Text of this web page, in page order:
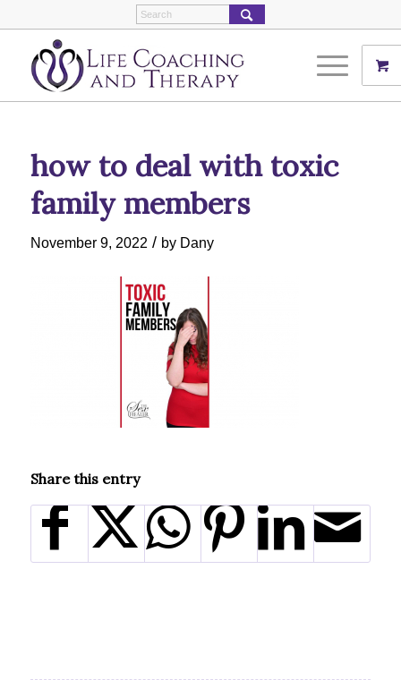
how to deal with toxic
family members
November 9, 2022 / by Dany
Share this entry